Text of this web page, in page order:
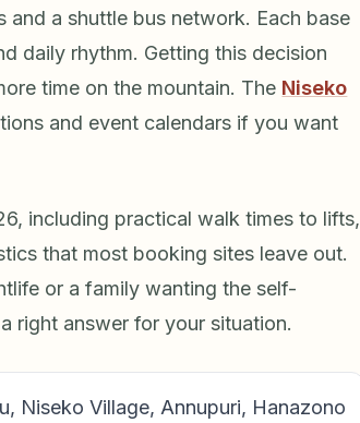
a shuttle bus network. Each base
daily rhythm. Getting this decision
time on the mountain. The Niseko
and event calendars if you want
including practical walk times to lifts,
that most booking sites leave out.
or a family wanting the self-
right answer for your situation.
Niseko Village, Annupuri, Hanazono